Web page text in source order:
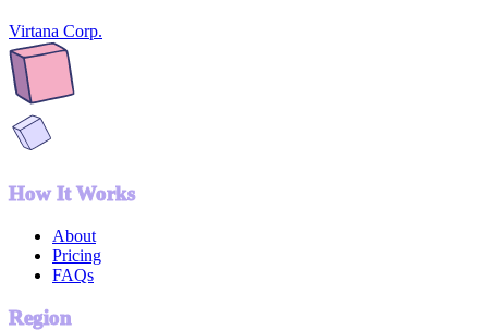
Virtana Corp.
How It Works
About
Pricing
FAQs
Region